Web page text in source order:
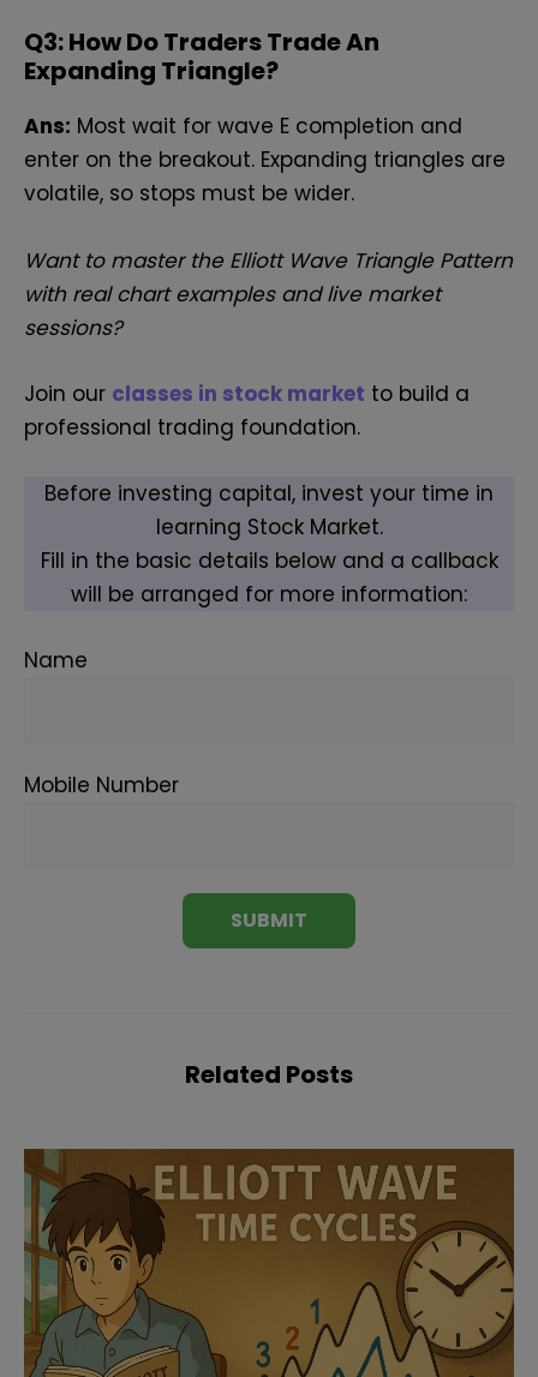
Q3: How Do Traders Trade An
Expanding Triangle?
Ans: Most wait for wave E completion and
enter on the breakout. Expanding triangles are
volatile, so stops must be wider.
Want to master the Elliott Wave Triangle Pattern
with real chart examples and live market
sessions?
Join our classes in stock market to build a
professional trading foundation.
Before investing capital, invest your time in
learning Stock Market.
Fill in the basic details below and a callback
will be arranged for more information:
Name
Mobile Number
Related Posts